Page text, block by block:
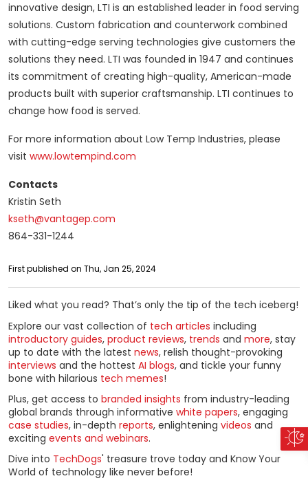
innovative design, LTI is an established leader in food serving
solutions. Custom fabrication and counterwork combined
with cutting-edge serving technologies give customers the
solutions they need. LTI was founded in 1947 and continues
its commitment of creating high-quality, American-made
products built with superior craftsmanship. LTI continues to
change how food is served.
For more information about Low Temp Industries, please
visit www.lowtempind.com
Contacts
Kristin Seth
kseth@vantagep.com
864-331-1244
First published on Thu, Jan 25, 2024
Liked what you read? That’s only the tip of the tech iceberg!
Explore our vast collection of tech articles including
introductory guides, product reviews, trends and more, stay
up to date with the latest news, relish thought-provoking
interviews and the hottest AI blogs, and tickle your funny
bone with hilarious tech memes!
Plus, get access to branded insights from industry-leading
global brands through informative white papers, engaging
case studies, in-depth reports, enlightening videos and
exciting events and webinars.
Dive into TechDogs' treasure trove today and Know Your
World of technology like never before!